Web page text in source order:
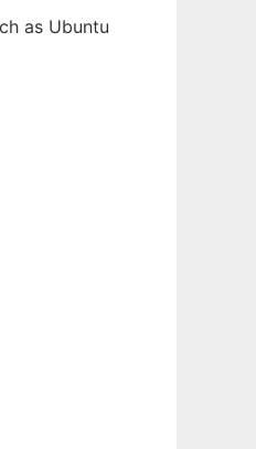
as Ubuntu